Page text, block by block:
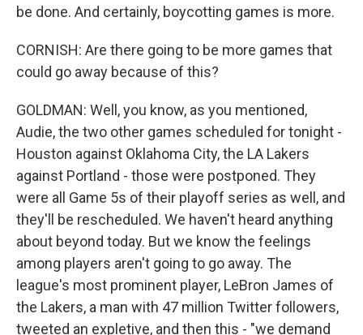
be done. And certainly, boycotting games is more.
CORNISH: Are there going to be more games that
could go away because of this?
GOLDMAN: Well, you know, as you mentioned,
Audie, the two other games scheduled for tonight -
Houston against Oklahoma City, the LA Lakers
against Portland - those were postponed. They
were all Game 5s of their playoff series as well, and
they'll be rescheduled. We haven't heard anything
about beyond today. But we know the feelings
among players aren't going to go away. The
league's most prominent player, LeBron James of
the Lakers, a man with 47 million Twitter followers,
tweeted an expletive, and then this - "we demand